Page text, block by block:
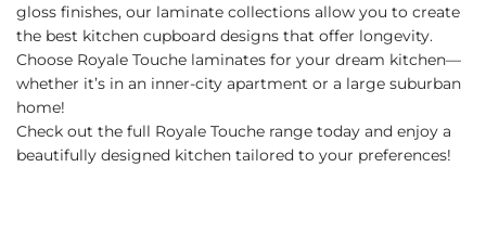
gloss finishes, our laminate collections allow you to create
the best kitchen cupboard designs that offer longevity.
Choose Royale Touche laminates for your dream kitchen—
whether it’s in an inner-city apartment or a large suburban
home!
Check out the full Royale Touche range today and enjoy a
beautifully designed kitchen tailored to your preferences!